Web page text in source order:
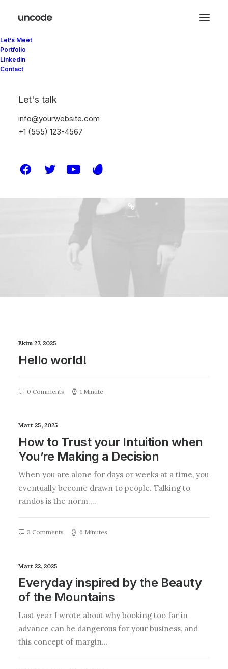
Let’s Meet
Portfolio
Linkedin
Contact
Let's talk
info@yourwebsite.com
+1 (555) 123-4567
Ekim 27, 2025
Hello world!
0 Comments 1 Minute
Mart 25, 2025
How to Trust your Intuition when
You’re Making a Decision
When you are alone for days or weeks at a time, you
eventually become drawn to people. Talking to
randos is the norm.…
3 Comments 6 Minutes
Mart 22, 2025
Everyday inspired by the Beauty
of the Mountains
Last year I wrote about why booking too far in
advance can be dangerous for your business, and
this concept of margin…